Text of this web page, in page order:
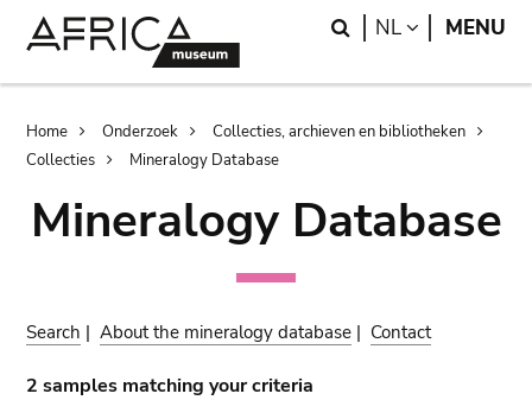
Search
NL LANGUAGE
MENU
Breadcrumb
Home Onderzoek
Collecties, archieven en bibliotheken
Collecties
Mineralogy Database
Mineralogy Database
Search |About the mineralogy database | Contact
2 samples matching your criteria